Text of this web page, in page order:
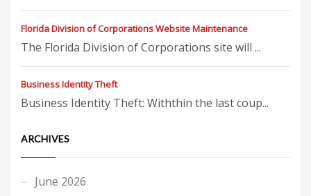
Florida Division of Corporations Website Maintenance
The Florida Division of Corporations site will ...
Business Identity Theft
Business Identity Theft: Withthin the last coup...
ARCHIVES
June 2026